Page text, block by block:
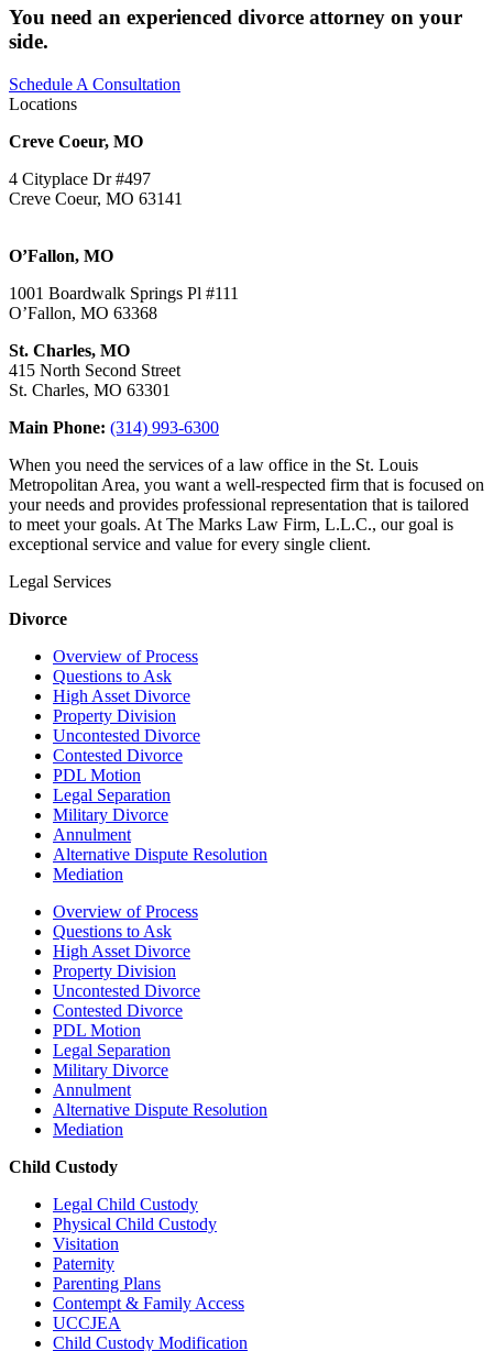
You need an experienced divorce attorney on your
side.
Schedule A Consultation
Locations
Creve Coeur, MO
4 Cityplace Dr #497
Creve Coeur, MO 63141
O’Fallon, MO
1001 Boardwalk Springs Pl #111
O’Fallon, MO 63368
St. Charles, MO
415 North Second Street
St. Charles, MO 63301
Main Phone: (314) 993-6300
When you need the services of a law office in the St. Louis
Metropolitan Area, you want a well-respected firm that is focused on
your needs and provides professional representation that is tailored
to meet your goals. At The Marks Law Firm, L.L.C., our goal is
exceptional service and value for every single client.
Legal Services
Divorce
Overview of Process
Questions to Ask
High Asset Divorce
Property Division
Uncontested Divorce
Contested Divorce
PDL Motion
Legal Separation
Military Divorce
Annulment
Alternative Dispute Resolution
Mediation
Overview of Process
Questions to Ask
High Asset Divorce
Property Division
Uncontested Divorce
Contested Divorce
PDL Motion
Legal Separation
Military Divorce
Annulment
Alternative Dispute Resolution
Mediation
Child Custody
Legal Child Custody
Physical Child Custody
Visitation
Paternity
Parenting Plans
Contempt & Family Access
UCCJEA
Child Custody Modification